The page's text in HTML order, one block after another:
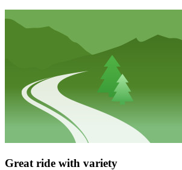
Great ride with variety